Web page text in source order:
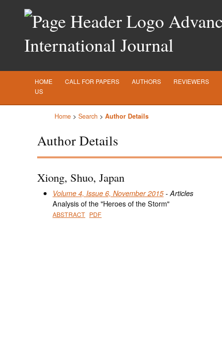
International Journal
HOME CALL FOR PAPERS AUTHORS REVIEWERS
US
Home > Search > Author Details
Author Details
Xiong, Shuo, Japan
Volume 4, Issue 6, November 2015- Articles
Analysis of the "Heroes of the Storm"
ABSTRACT PDF